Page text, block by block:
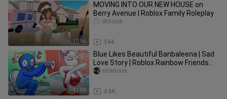
10:56
MOVING INTO OUR NEW HOUSE on
Berry Avenue | Roblox Family Roleplay
344
atsusa
13:59
Blue Likes Beautiful Banbaleena | Sad
Love Story | Roblox Rainbow Friends
Animation
4.6K
rinanoue